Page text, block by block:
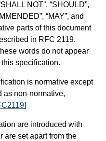
NOT”, “SHOULD”,
“MAY”, and
parts of this document
in RFC 2119.
words do not appear
specification.
is normative except
as non-normative,
are introduced with
are set apart from the